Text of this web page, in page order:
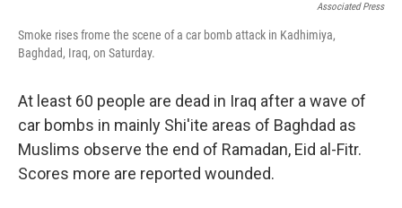
Associated Press
Smoke rises frome the scene of a car bomb attack in Kadhimiya,
Baghdad, Iraq, on Saturday.
At least 60 people are dead in Iraq after a wave of
car bombs in mainly Shi'ite areas of Baghdad as
Muslims observe the end of Ramadan, Eid al-Fitr.
Scores more are reported wounded.